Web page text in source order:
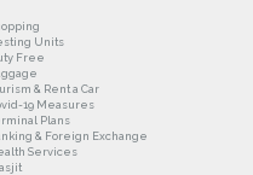
Units
Free
& Rent a Car
19 Measures
Plans
& Foreign Exchange
Services